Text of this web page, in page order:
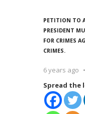
PETITION TO
PRESIDENT
FOR CRIMES
CRIMES.
6 years ago
Spread the